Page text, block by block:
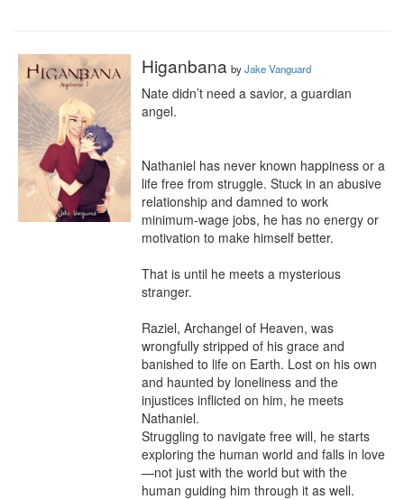
Higanbana byJake Vanguard
Nate didn’t need a savior, a guardian
angel.
Nathaniel has never known happiness or a
life free from struggle. Stuck in an abusive
relationship and damned to work
minimum-wage jobs, he has no energy or
motivation to make himself better.
That is until he meets a mysterious
stranger.
Raziel, Archangel of Heaven, was
wrongfully stripped of his grace and
banished to life on Earth. Lost on his own
and haunted by loneliness and the
injustices inflicted on him, he meets
Nathaniel.
Struggling to navigate free will, he starts
exploring the human world and falls in love
—not just with the world but with the
human guiding him through it as well.